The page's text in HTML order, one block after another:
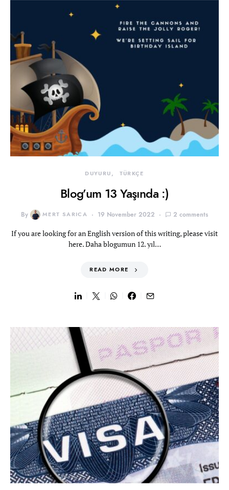
DUYURU TÜRKÇE
Blog’um 13 Yaşında :)
By MERT SARICA 19 November 2022 2 comments
If you are looking for an English version of this writing, please visit
here. Daha blogumun 12. yıl…
READ MORE